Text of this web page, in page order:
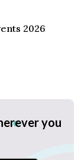
2026
you